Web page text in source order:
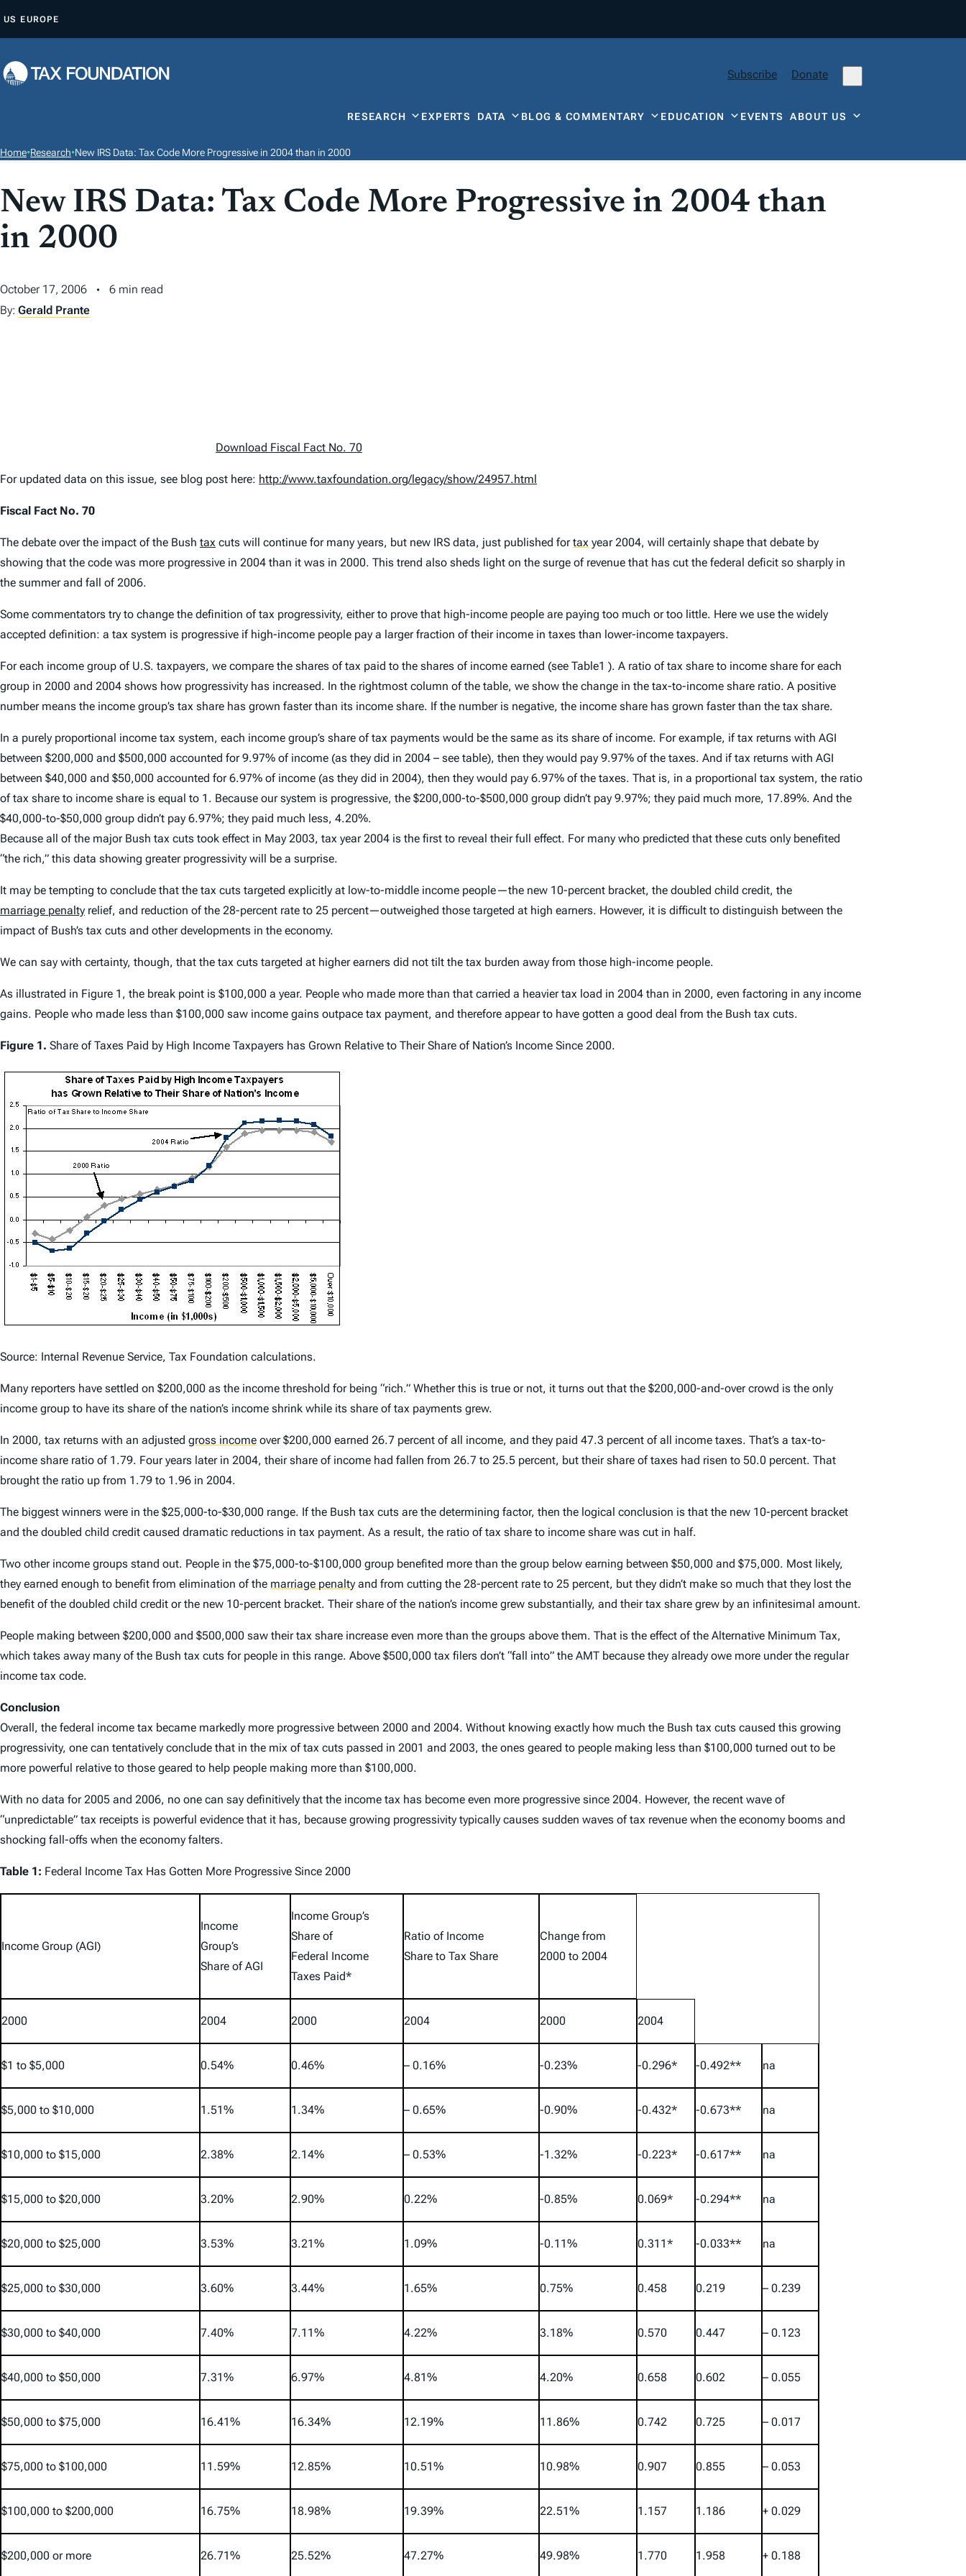
P
O
T
E
N
T
US EUROPE
Subscribe Donate
RESEARCH EXPERTS DATA BLOG & COMMENTARY EDUCATION EVENTSABOUT US
Home•Research•New IRS Data: Tax Code More Progressive in 2004 than in 2000
New IRS Data: Tax Code More Progressive in 2004 than
in 2000
October 17, 2006
6 min read
By: Gerald Prante
Download Fiscal Fact No. 70
For updated data on this issue, see blog post here: http://www.taxfoundation.org/legacy/show/24957.html
Fiscal Fact No. 70
The debate over the impact of the Bush tax cuts will continue for many years, but new IRS data, just published fortax year 2004, will certainly shape that debate by
showing that the code was more progressive in 2004 than it was in 2000. This trend also sheds light on the surge of revenue that has cut the federal deficit so sharply in
the summer and fall of 2006.
Some commentators try to change the definition of tax progressivity, either to prove that high-income people are paying too much or too little. Here we use the widely
accepted definition: a tax system is progressive if high-income people pay a larger fraction of their income in taxes than lower-income taxpayers.
For each income group of U.S. taxpayers, we compare the shares of tax paid to the shares of income earned (see Table1 ). A ratio of tax share to income share for each
group in 2000 and 2004 shows how progressivity has increased. In the rightmost column of the table, we show the change in the tax-to-income share ratio. A positive
number means the income group’s tax share has grown faster than its income share. If the number is negative, the income share has grown faster than the tax share.
In a purely proportional income tax system, each income group’s share of tax payments would be the same as its share of income. For example, if tax returns with AGI
between $200,000 and $500,000 accounted for 9.97% of income (as they did in 2004 – see table), then they would pay 9.97% of the taxes. And if tax returns with AGI
between $40,000 and $50,000 accounted for 6.97% of income (as they did in 2004), then they would pay 6.97% of the taxes. That is, in a proportional tax system, the ratio
of tax share to income share is equal to 1. Because our system is progressive, the $200,000-to-$500,000 group didn’t pay 9.97%; they paid much more, 17.89%. And the
$40,000-to-$50,000 group didn’t pay 6.97%; they paid much less, 4.20%.
Because all of the major Bush tax cuts took effect in May 2003, tax year 2004 is the first to reveal their full effect. For many who predicted that these cuts only benefited
“the rich,” this data showing greater progressivity will be a surprise.
It may be tempting to conclude that the tax cuts targeted explicitly at low-to-middle income people—the new 10-percent bracket, the doubled child credit, the
marriage penalty relief, and reduction of the 28-percent rate to 25 percent—outweighed those targeted at high earners. However, it is difficult to distinguish between the
impact of Bush’s tax cuts and other developments in the economy.
We can say with certainty, though, that the tax cuts targeted at higher earners did not tilt the tax burden away from those high-income people.
As illustrated in Figure 1, the break point is $100,000 a year. People who made more than that carried a heavier tax load in 2004 than in 2000, even factoring in any income
gains. People who made less than $100,000 saw income gains outpace tax payment, and therefore appear to have gotten a good deal from the Bush tax cuts.
Figure 1. Share of Taxes Paid by High Income Taxpayers has Grown Relative to Their Share of Nation’s Income Since 2000.
Source: Internal Revenue Service, Tax Foundation calculations.
Many reporters have settled on $200,000 as the income threshold for being “rich.” Whether this is true or not, it turns out that the $200,000-and-over crowd is the only
income group to have its share of the nation’s income shrink while its share of tax payments grew.
In 2000, tax returns with an adjusted gross income over $200,000 earned 26.7 percent of all income, and they paid 47.3 percent of all income taxes. That’s a tax-to-
income share ratio of 1.79. Four years later in 2004, their share of income had fallen from 26.7 to 25.5 percent, but their share of taxes had risen to 50.0 percent. That
brought the ratio up from 1.79 to 1.96 in 2004.
The biggest winners were in the $25,000-to-$30,000 range. If the Bush tax cuts are the determining factor, then the logical conclusion is that the new 10-percent bracket
and the doubled child credit caused dramatic reductions in tax payment. As a result, the ratio of tax share to income share was cut in half.
Two other income groups stand out. People in the $75,000-to-$100,000 group benefited more than the group below earning between $50,000 and $75,000. Most likely,
they earned enough to benefit from elimination of the marriage penalty and from cutting the 28-percent rate to 25 percent, but they didn’t make so much that they lost the
benefit of the doubled child credit or the new 10-percent bracket. Their share of the nation’s income grew substantially, and their tax share grew by an infinitesimal amount.
People making between $200,000 and $500,000 saw their tax share increase even more than the groups above them. That is the effect of the Alternative Minimum Tax,
which takes away many of the Bush tax cuts for people in this range. Above $500,000 tax filers don’t “fall into” the AMT because they already owe more under the regular
income tax code.
Conclusion
Overall, the federal income tax became markedly more progressive between 2000 and 2004. Without knowing exactly how much the Bush tax cuts caused this growing
progressivity, one can tentatively conclude that in the mix of tax cuts passed in 2001 and 2003, the ones geared to people making less than $100,000 turned out to be
more powerful relative to those geared to help people making more than $100,000.
With no data for 2005 and 2006, no one can say definitively that the income tax has become even more progressive since 2004. However, the recent wave of
“unpredictable” tax receipts is powerful evidence that it has, because growing progressivity typically causes sudden waves of tax revenue when the economy booms and
shocking fall-offs when the economy falters.
Table 1: Federal Income Tax Has Gotten More Progressive Since 2000
Income Group (AGI)
Income
Group’s
Share of AGI
Income Group’s
Share of
Federal Income
Taxes Paid*
Ratio of Income
Share to Tax Share
Change from
2000 to 2004
2000 2004 2000 2004 2000 2004
$1 to $5,000 0.54% 0.46% – 0.16% -0.23% -0.296* -0.492** na
$5,000 to $10,000 1.51% 1.34% – 0.65% -0.90% -0.432* -0.673** na
$10,000 to $15,000 2.38% 2.14% – 0.53% -1.32% -0.223* -0.617** na
$15,000 to $20,000 3.20% 2.90% 0.22% -0.85% 0.069* -0.294** na
$20,000 to $25,000 3.53% 3.21% 1.09% -0.11% 0.311* -0.033** na
$25,000 to $30,000 3.60% 3.44% 1.65% 0.75% 0.458 0.219 – 0.239
$30,000 to $40,000 7.40% 7.11% 4.22% 3.18% 0.570 0.447 – 0.123
$40,000 to $50,000 7.31% 6.97% 4.81% 4.20% 0.658 0.602 – 0.055
$50,000 to $75,000 16.41% 16.34% 12.19% 11.86% 0.742 0.725 – 0.017
$75,000 to $100,000 11.59% 12.85% 10.51% 10.98% 0.907 0.855 – 0.053
$100,000 to $200,000 16.75% 18.98% 19.39% 22.51% 1.157 1.186 + 0.029
$200,000 or more 26.71% 25.52% 47.27% 49.98% 1.770 1.958 + 0.188